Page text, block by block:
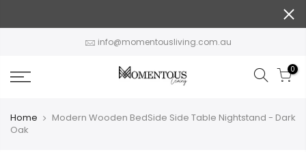
info@momentousliving.com.au
0
Home
Modern Wooden BedSide Side Table Nightstand - Dark
Oak